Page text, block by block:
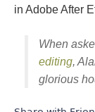
in Adobe After
When
editing,
glorious